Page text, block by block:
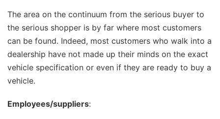
The area on the continuum from the serious buyer to
the serious shopper is by far where most customers
can be found. Indeed, most customers who walk into a
dealership have not made up their minds on the exact
vehicle specification or even if they are ready to buy a
vehicle.
Employees/suppliers: